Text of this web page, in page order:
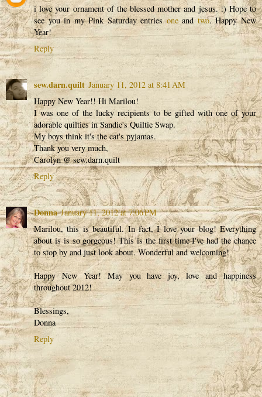
i love your ornament of the blessed mother and jesus. :) Hope to
see you in my Pink Saturday entriesoneand two. Happy New
Year!
Reply
sew.darn.quilt January 11, 2012 at 8:41 AM
Happy New Year!! Hi Marilou!
I was one of the lucky recipients to be gifted with one of your
adorable quilties in Sandie's Quiltie Swap.
My boys think it's the cat's pyjamas.
Thank you very much,
Carolyn @ sew.darn.quilt
Reply
Donna January 11, 2012 at 7:06 PM
Marilou, this is beautiful. In fact, I love your blog! Everything
about is is so gorgeous! This is the first time I've had the chance
to stop by and just look about. Wonderful and welcoming!
Happy New Year! May you have joy, love and happiness
throughout 2012!
Blessings,
Donna
Reply